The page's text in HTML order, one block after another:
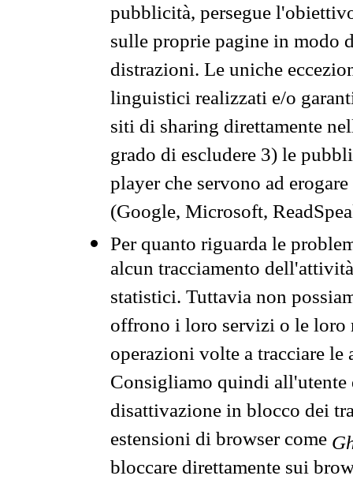
pubblicità, persegue
sulle proprie pagine in modo
distrazioni. Le uniche
linguistici realizzati e/o
siti di sharing direttamente
grado di escludere 3) le
player che servono ad
(Google, Microsoft,
Per quanto riguarda le
alcun tracciamento
statistici. Tuttavia non
offrono i loro servizi o le loro
operazioni volte a tracciare
Consigliamo quindi all'utente
disattivazione in blocco dei
estensioni di browser come
bloccare direttamente sui